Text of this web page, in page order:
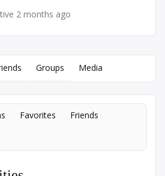
2 months ago
Groups Media
Favorites Friends